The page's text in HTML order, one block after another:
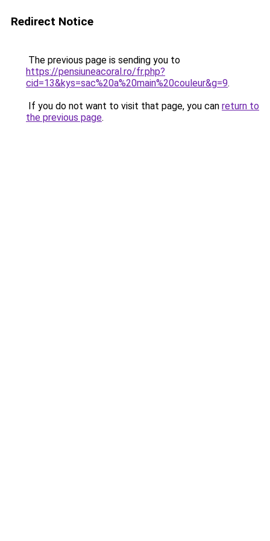
Redirect Notice
The previous page is sending you to
https://pensiuneacoral.ro/fr.php?
cid=13&kys=sac%20a%20main%20couleur&g=9.
If you do not want to visit that page, you can return to
the previous page.